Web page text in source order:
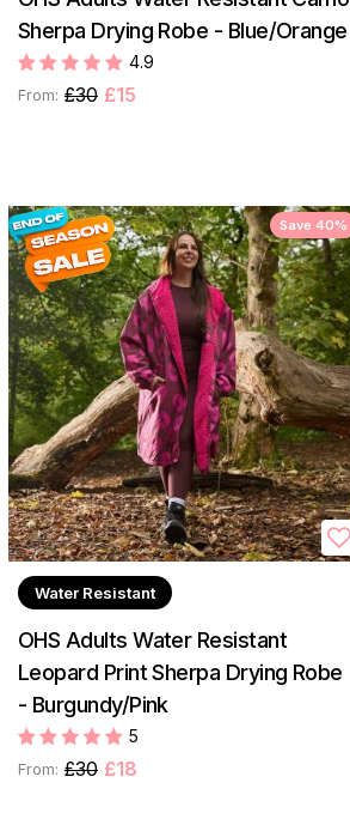
Sherpa Drying Robe - Blue/Orange
4.9
From: £30 £15
Save 40%
Water Resistant
OHS Adults Water Resistant
Leopard Print Sherpa Drying Robe
- Burgundy/Pink
5
From: £30 £18